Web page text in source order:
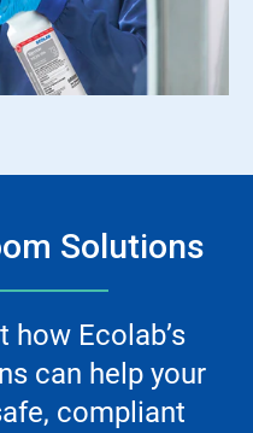
Solutions
how Ecolab’s
can help your
compliant